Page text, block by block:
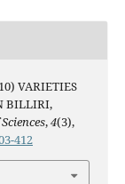
VARIETIES
BILLIRI,
,4(3),
412